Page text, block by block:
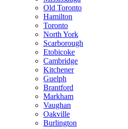
Old Toronto
Hamilton
Toronto
North York
Scarborough
Etobicoke
Cambridge
Kitchener
Guelph
Brantford
Markham
Vaughan
Oakville
Burlington